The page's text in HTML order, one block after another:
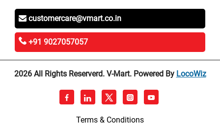
customercare@vmart.co.in
+91 9027057057
2026 All Rights Reserverd. V-Mart. Powered By LocoWiz
Terms & Conditions